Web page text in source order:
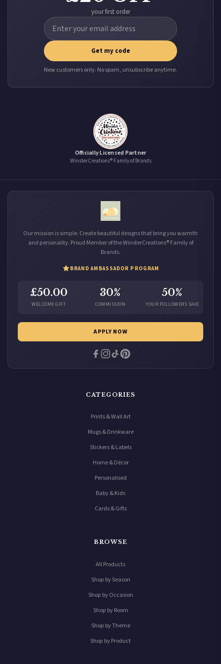
your first order
Get my code
New customers only. No spam, unsubscribe anytime.
Officially Licensed Partner
WinsterCreations® Family of Brands
Our mission is simple. Create beautiful designs that bring you warmth
and personality. Proud Member of the WinsterCreations® Family of
Brands.
BRAND AMBASSADOR PROGRAM
£50.00
WELCOME GIFT
30%
COMMISSION
50%
YOUR FOLLOWERS SAVE
APPLY NOW
CATEGORIES
Prints & Wall Art
Mugs & Drinkware
Stickers & Labels
Home & Décor
Personalised
Baby & Kids
Cards & Gifts
BROWSE
All Products
Shop by Season
Shop by Occasion
Shop by Room
Shop by Theme
Shop by Product